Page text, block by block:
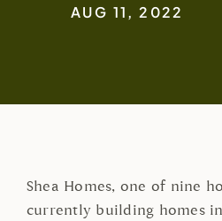
AUG 11, 2022
Shea Homes, one of nine
currently building homes